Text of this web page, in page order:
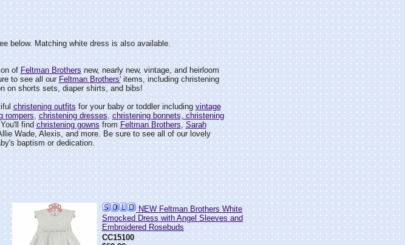
below. Matching white dress is also available.
of Feltman Brothers new, nearly new, vintage, and heirloom
to see all our Feltman Brothers'items, including christening
on shorts sets, diaper shirts, and bibs!
christening outfits for your baby or toddler including vintage
rompers, christening dresses, christening bonnets, christening
findchristening gowns fromFeltman Brothers, Sarah
Wade, Alexis, and more. Be sure to see all of our lovely
baptism or dedication.
NEW Feltman Brothers White
Smocked Dress with Angel Sleeves and
Embroidered Rosebuds
CC15100